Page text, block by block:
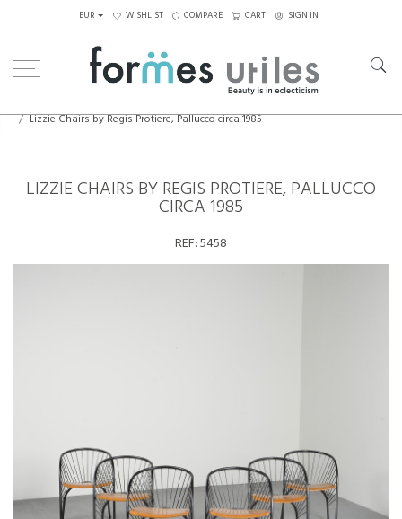
EUR WISHLIST COMPARE CART SIGN IN
Lizzie Chairs by Regis Protiere, Pallucco circa 1985
LIZZIE CHAIRS BY REGIS PROTIERE, PALLUCCO
CIRCA 1985
REF:5458